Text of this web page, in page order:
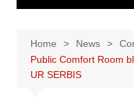
Home News
Public Comfort Room
UR SERBIS